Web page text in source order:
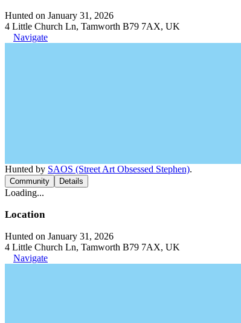
Hunted on January 31, 2026
4 Little Church Ln, Tamworth B79 7AX, UK
Navigate
Hunted by SAOS (Street Art Obsessed Stephen).
Community Details
Loading...
Location
Hunted on January 31, 2026
4 Little Church Ln, Tamworth B79 7AX, UK
Navigate